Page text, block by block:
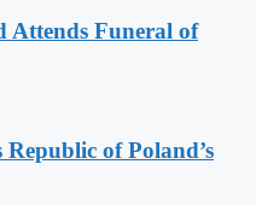
Attends Funeral of
of Poland’s